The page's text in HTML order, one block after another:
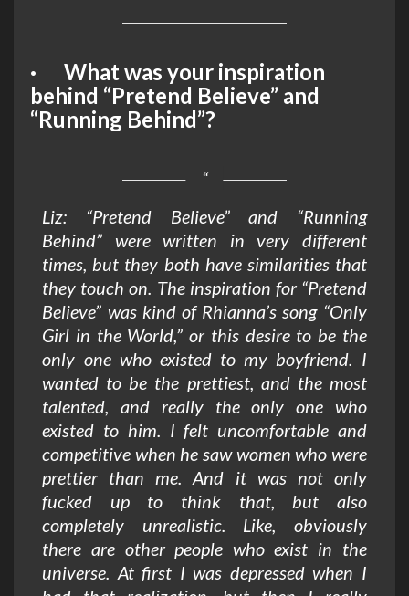
· What was your inspiration
behind “Pretend Believe” and
“Running Behind”?
Liz: “Pretend Believe” and “Running
Behind” were written in very different
times, but they both have similarities that
they touch on. The inspiration for “Pretend
Believe” was kind of Rhianna’s song “Only
Girl in the World,” or this desire to be the
only one who existed to my boyfriend. I
wanted to be the prettiest, and the most
talented, and really the only one who
existed to him. I felt uncomfortable and
competitive when he saw women who were
prettier than me. And it was not only
fucked up to think that, but also
completely unrealistic. Like, obviously
there are other people who exist in the
universe. At first I was depressed when I